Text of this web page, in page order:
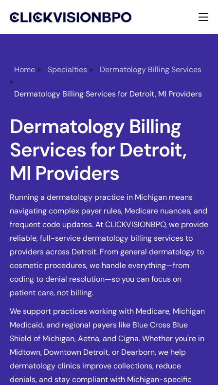
Services
Specialties
About
Contact
Home » Specialties »
Dermatology Billing Services
»
Dermatology Billing Services for Detroit, MI Providers
Dermatology Billing
Services for Detroit,
MI Providers
Running a dermatology practice in Michigan means
navigating complex payer rules, Medicare nuances, and
frequent code updates. At CLICKVISIONBPO, we provide
reliable, full-service dermatology billing services to
providers across Detroit. From general dermatology to
cosmetic procedures, we handle everything—from
coding to denial resolution—so you can focus on
patient care, not billing.
We support practices working with Medicare, Michigan
Medicaid, and regional payers like Blue Cross Blue
Shield of Michigan, Aetna, and Cigna. Whether you're in
Midtown, Downtown Detroit, or Dearborn, we help
dermatology clinics improve collections, reduce
denials, and stay compliant with Michigan-specific